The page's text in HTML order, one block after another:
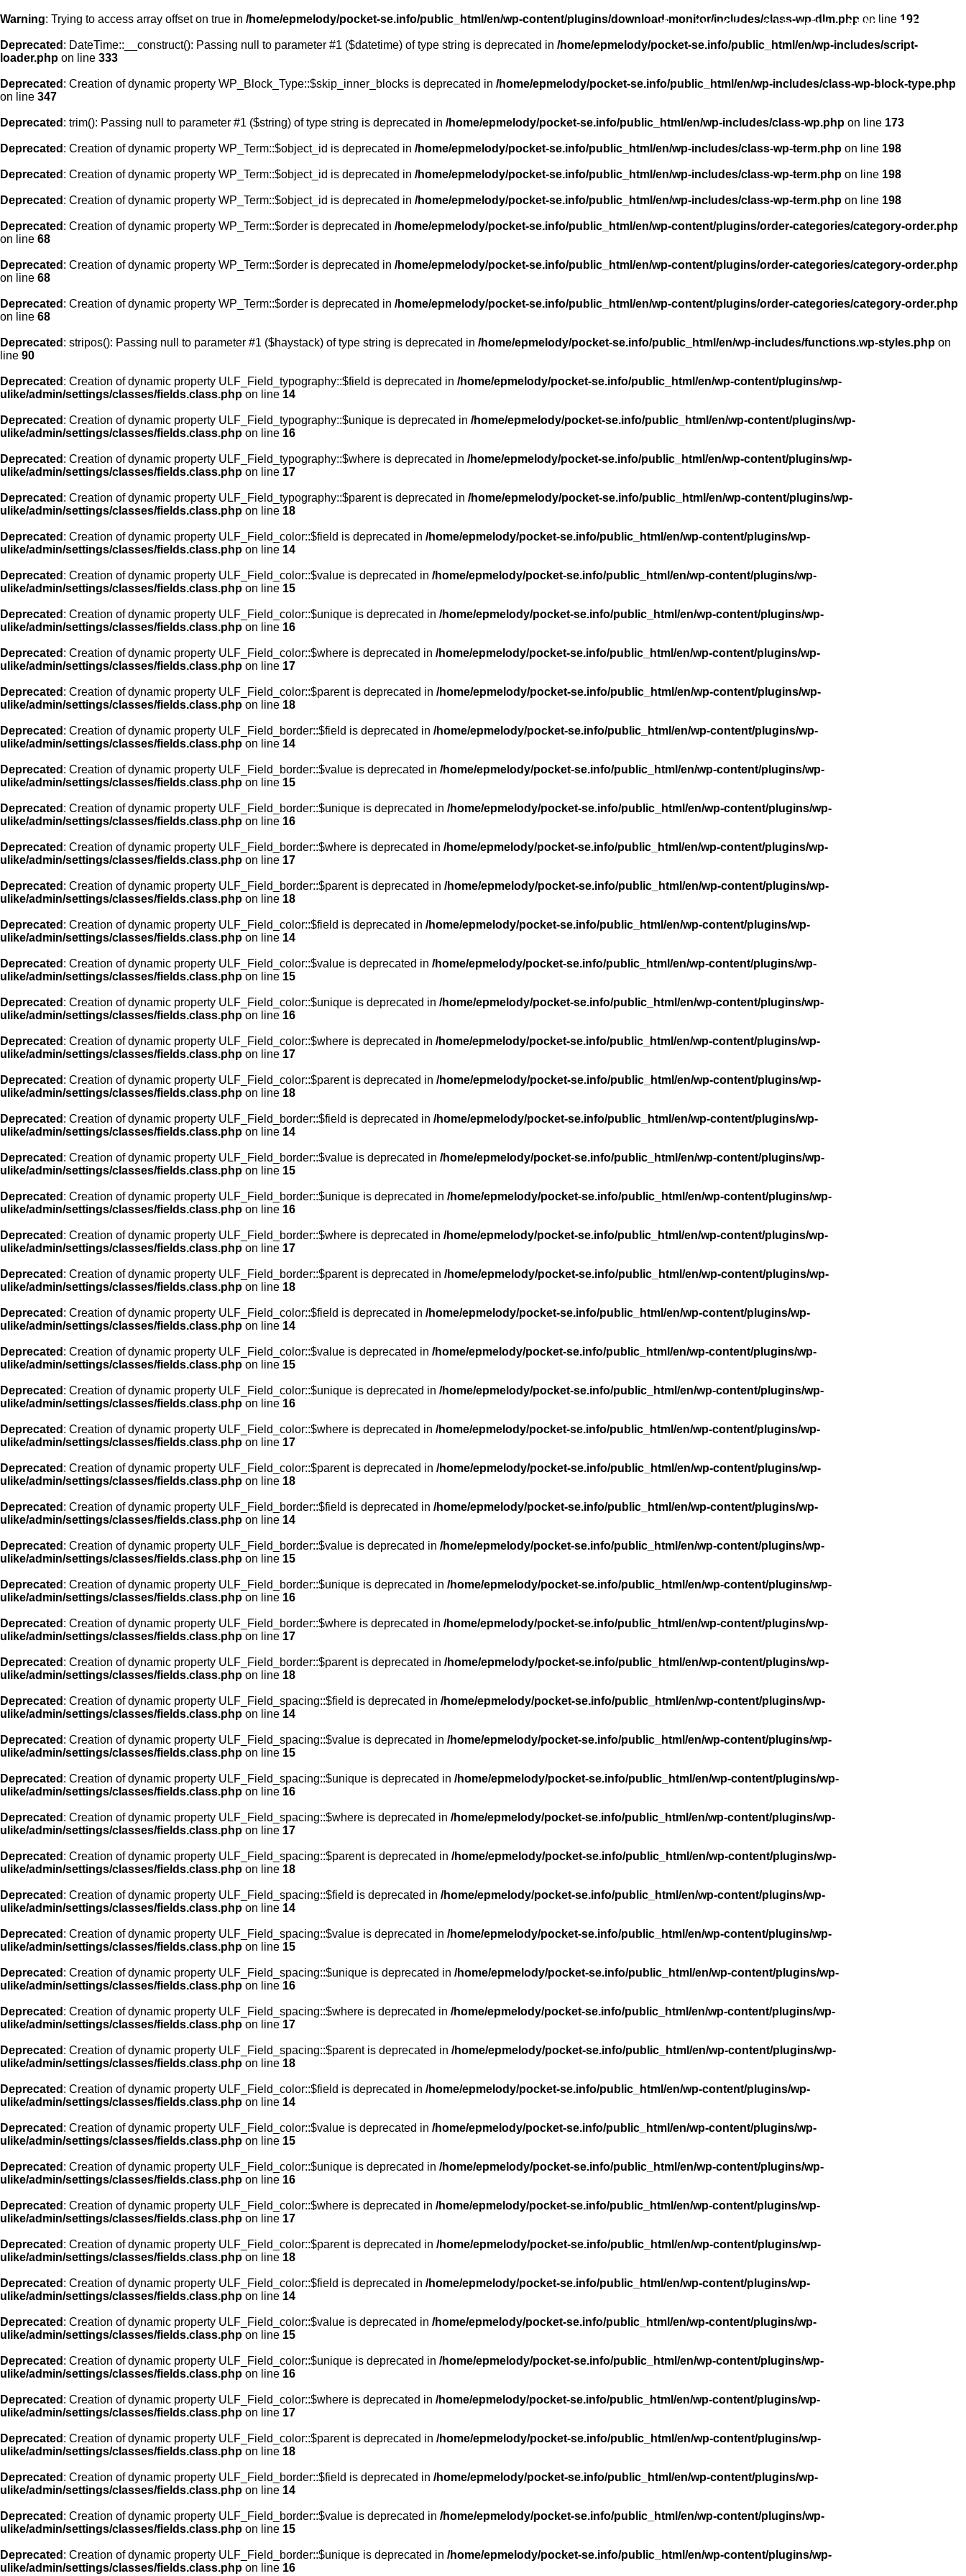
Warning: Trying to access array offset on true in /home/epmelody/pocket-se.info/public_html/en/wp-content/plugins/download-monitor/includes/class-wp-dlm.php on line 192
Deprecated : DateTime::__construct(): Passing null to parameter #1 ($datetime) of type string is deprecated in /home/epmelody/pocket-se.info/public_html/en/wp-includes/script-
loader.php on line 333
Deprecated : Creation of dynamic property WP_Block_Type::$skip_inner_blocks is deprecated in /home/epmelody/pocket-se.info/public_html/en/wp-includes/class-wp-block-type.php
on line 347
Deprecated : trim(): Passing null to parameter #1 ($string) of type string is deprecated in /home/epmelody/pocket-se.info/public_html/en/wp-includes/class-wp.php on line 173
Deprecated : Creation of dynamic property WP_Term::$object_id is deprecated in /home/epmelody/pocket-se.info/public_html/en/wp-includes/class-wp-term.php on line 198
Deprecated : Creation of dynamic property WP_Term::$object_id is deprecated in /home/epmelody/pocket-se.info/public_html/en/wp-includes/class-wp-term.php on line 198
Deprecated : Creation of dynamic property WP_Term::$object_id is deprecated in /home/epmelody/pocket-se.info/public_html/en/wp-includes/class-wp-term.php on line 198
Deprecated : Creation of dynamic property WP_Term::$order is deprecated in /home/epmelody/pocket-se.info/public_html/en/wp-content/plugins/order-categories/category-order.php
on line 68
Deprecated : Creation of dynamic property WP_Term::$order is deprecated in /home/epmelody/pocket-se.info/public_html/en/wp-content/plugins/order-categories/category-order.php
on line 68
Deprecated : Creation of dynamic property WP_Term::$order is deprecated in /home/epmelody/pocket-se.info/public_html/en/wp-content/plugins/order-categories/category-order.php
on line 68
Deprecated : stripos(): Passing null to parameter #1 ($haystack) of type string is deprecated in /home/epmelody/pocket-se.info/public_html/en/wp-includes/functions.wp-styles.php on
line 90
Deprecated : Creation of dynamic property ULF_Field_typography::$field is deprecated in /home/epmelody/pocket-se.info/public_html/en/wp-content/plugins/wp-
ulike/admin/settings/classes/fields.class.php on line 14
Deprecated : Creation of dynamic property ULF_Field_typography::$unique is deprecated in /home/epmelody/pocket-se.info/public_html/en/wp-content/plugins/wp-
ulike/admin/settings/classes/fields.class.php on line 16
Deprecated : Creation of dynamic property ULF_Field_typography::$where is deprecated in /home/epmelody/pocket-se.info/public_html/en/wp-content/plugins/wp-
ulike/admin/settings/classes/fields.class.php on line 17
Deprecated : Creation of dynamic property ULF_Field_typography::$parent is deprecated in /home/epmelody/pocket-se.info/public_html/en/wp-content/plugins/wp-
ulike/admin/settings/classes/fields.class.php on line 18
Deprecated : Creation of dynamic property ULF_Field_color::$field is deprecated in /home/epmelody/pocket-se.info/public_html/en/wp-content/plugins/wp-
ulike/admin/settings/classes/fields.class.php on line 14
Deprecated : Creation of dynamic property ULF_Field_color::$value is deprecated in /home/epmelody/pocket-se.info/public_html/en/wp-content/plugins/wp-
ulike/admin/settings/classes/fields.class.php on line 15
Deprecated : Creation of dynamic property ULF_Field_color::$unique is deprecated in /home/epmelody/pocket-se.info/public_html/en/wp-content/plugins/wp-
ulike/admin/settings/classes/fields.class.php on line 16
Deprecated : Creation of dynamic property ULF_Field_color::$where is deprecated in /home/epmelody/pocket-se.info/public_html/en/wp-content/plugins/wp-
ulike/admin/settings/classes/fields.class.php on line 17
Deprecated : Creation of dynamic property ULF_Field_color::$parent is deprecated in /home/epmelody/pocket-se.info/public_html/en/wp-content/plugins/wp-
ulike/admin/settings/classes/fields.class.php on line 18
Deprecated : Creation of dynamic property ULF_Field_border::$field is deprecated in /home/epmelody/pocket-se.info/public_html/en/wp-content/plugins/wp-
ulike/admin/settings/classes/fields.class.php on line 14
Deprecated : Creation of dynamic property ULF_Field_border::$value is deprecated in /home/epmelody/pocket-se.info/public_html/en/wp-content/plugins/wp-
ulike/admin/settings/classes/fields.class.php on line 15
Deprecated : Creation of dynamic property ULF_Field_border::$unique is deprecated in /home/epmelody/pocket-se.info/public_html/en/wp-content/plugins/wp-
ulike/admin/settings/classes/fields.class.php on line 16
Deprecated : Creation of dynamic property ULF_Field_border::$where is deprecated in /home/epmelody/pocket-se.info/public_html/en/wp-content/plugins/wp-
ulike/admin/settings/classes/fields.class.php on line 17
Deprecated : Creation of dynamic property ULF_Field_border::$parent is deprecated in /home/epmelody/pocket-se.info/public_html/en/wp-content/plugins/wp-
ulike/admin/settings/classes/fields.class.php on line 18
Deprecated : Creation of dynamic property ULF_Field_color::$field is deprecated in /home/epmelody/pocket-se.info/public_html/en/wp-content/plugins/wp-
ulike/admin/settings/classes/fields.class.php on line 14
Deprecated : Creation of dynamic property ULF_Field_color::$value is deprecated in /home/epmelody/pocket-se.info/public_html/en/wp-content/plugins/wp-
ulike/admin/settings/classes/fields.class.php on line 15
Deprecated : Creation of dynamic property ULF_Field_color::$unique is deprecated in /home/epmelody/pocket-se.info/public_html/en/wp-content/plugins/wp-
ulike/admin/settings/classes/fields.class.php on line 16
Deprecated : Creation of dynamic property ULF_Field_color::$where is deprecated in /home/epmelody/pocket-se.info/public_html/en/wp-content/plugins/wp-
ulike/admin/settings/classes/fields.class.php on line 17
Deprecated : Creation of dynamic property ULF_Field_color::$parent is deprecated in /home/epmelody/pocket-se.info/public_html/en/wp-content/plugins/wp-
ulike/admin/settings/classes/fields.class.php on line 18
Deprecated : Creation of dynamic property ULF_Field_border::$field is deprecated in /home/epmelody/pocket-se.info/public_html/en/wp-content/plugins/wp-
ulike/admin/settings/classes/fields.class.php on line 14
Deprecated : Creation of dynamic property ULF_Field_border::$value is deprecated in /home/epmelody/pocket-se.info/public_html/en/wp-content/plugins/wp-
ulike/admin/settings/classes/fields.class.php on line 15
Deprecated : Creation of dynamic property ULF_Field_border::$unique is deprecated in /home/epmelody/pocket-se.info/public_html/en/wp-content/plugins/wp-
ulike/admin/settings/classes/fields.class.php on line 16
Deprecated : Creation of dynamic property ULF_Field_border::$where is deprecated in /home/epmelody/pocket-se.info/public_html/en/wp-content/plugins/wp-
ulike/admin/settings/classes/fields.class.php on line 17
Deprecated : Creation of dynamic property ULF_Field_border::$parent is deprecated in /home/epmelody/pocket-se.info/public_html/en/wp-content/plugins/wp-
ulike/admin/settings/classes/fields.class.php on line 18
Deprecated : Creation of dynamic property ULF_Field_color::$field is deprecated in /home/epmelody/pocket-se.info/public_html/en/wp-content/plugins/wp-
ulike/admin/settings/classes/fields.class.php on line 14
Deprecated : Creation of dynamic property ULF_Field_color::$value is deprecated in /home/epmelody/pocket-se.info/public_html/en/wp-content/plugins/wp-
ulike/admin/settings/classes/fields.class.php on line 15
Deprecated : Creation of dynamic property ULF_Field_color::$unique is deprecated in /home/epmelody/pocket-se.info/public_html/en/wp-content/plugins/wp-
ulike/admin/settings/classes/fields.class.php on line 16
Deprecated : Creation of dynamic property ULF_Field_color::$where is deprecated in /home/epmelody/pocket-se.info/public_html/en/wp-content/plugins/wp-
ulike/admin/settings/classes/fields.class.php on line 17
Deprecated : Creation of dynamic property ULF_Field_color::$parent is deprecated in /home/epmelody/pocket-se.info/public_html/en/wp-content/plugins/wp-
ulike/admin/settings/classes/fields.class.php on line 18
Deprecated : Creation of dynamic property ULF_Field_border::$field is deprecated in /home/epmelody/pocket-se.info/public_html/en/wp-content/plugins/wp-
ulike/admin/settings/classes/fields.class.php on line 14
Deprecated : Creation of dynamic property ULF_Field_border::$value is deprecated in /home/epmelody/pocket-se.info/public_html/en/wp-content/plugins/wp-
ulike/admin/settings/classes/fields.class.php on line 15
Deprecated : Creation of dynamic property ULF_Field_border::$unique is deprecated in /home/epmelody/pocket-se.info/public_html/en/wp-content/plugins/wp-
ulike/admin/settings/classes/fields.class.php on line 16
Deprecated : Creation of dynamic property ULF_Field_border::$where is deprecated in /home/epmelody/pocket-se.info/public_html/en/wp-content/plugins/wp-
ulike/admin/settings/classes/fields.class.php on line 17
Deprecated : Creation of dynamic property ULF_Field_border::$parent is deprecated in /home/epmelody/pocket-se.info/public_html/en/wp-content/plugins/wp-
ulike/admin/settings/classes/fields.class.php on line 18
Deprecated : Creation of dynamic property ULF_Field_spacing::$field is deprecated in /home/epmelody/pocket-se.info/public_html/en/wp-content/plugins/wp-
ulike/admin/settings/classes/fields.class.php on line 14
Deprecated : Creation of dynamic property ULF_Field_spacing::$value is deprecated in /home/epmelody/pocket-se.info/public_html/en/wp-content/plugins/wp-
ulike/admin/settings/classes/fields.class.php on line 15
Deprecated : Creation of dynamic property ULF_Field_spacing::$unique is deprecated in /home/epmelody/pocket-se.info/public_html/en/wp-content/plugins/wp-
ulike/admin/settings/classes/fields.class.php on line 16
Deprecated : Creation of dynamic property ULF_Field_spacing::$where is deprecated in /home/epmelody/pocket-se.info/public_html/en/wp-content/plugins/wp-
ulike/admin/settings/classes/fields.class.php on line 17
Deprecated : Creation of dynamic property ULF_Field_spacing::$parent is deprecated in /home/epmelody/pocket-se.info/public_html/en/wp-content/plugins/wp-
ulike/admin/settings/classes/fields.class.php on line 18
Deprecated : Creation of dynamic property ULF_Field_spacing::$field is deprecated in /home/epmelody/pocket-se.info/public_html/en/wp-content/plugins/wp-
ulike/admin/settings/classes/fields.class.php on line 14
Deprecated : Creation of dynamic property ULF_Field_spacing::$value is deprecated in /home/epmelody/pocket-se.info/public_html/en/wp-content/plugins/wp-
ulike/admin/settings/classes/fields.class.php on line 15
Deprecated : Creation of dynamic property ULF_Field_spacing::$unique is deprecated in /home/epmelody/pocket-se.info/public_html/en/wp-content/plugins/wp-
ulike/admin/settings/classes/fields.class.php on line 16
Deprecated : Creation of dynamic property ULF_Field_spacing::$where is deprecated in /home/epmelody/pocket-se.info/public_html/en/wp-content/plugins/wp-
ulike/admin/settings/classes/fields.class.php on line 17
Deprecated : Creation of dynamic property ULF_Field_spacing::$parent is deprecated in /home/epmelody/pocket-se.info/public_html/en/wp-content/plugins/wp-
ulike/admin/settings/classes/fields.class.php on line 18
Deprecated : Creation of dynamic property ULF_Field_color::$field is deprecated in /home/epmelody/pocket-se.info/public_html/en/wp-content/plugins/wp-
ulike/admin/settings/classes/fields.class.php on line 14
Deprecated : Creation of dynamic property ULF_Field_color::$value is deprecated in /home/epmelody/pocket-se.info/public_html/en/wp-content/plugins/wp-
ulike/admin/settings/classes/fields.class.php on line 15
Deprecated : Creation of dynamic property ULF_Field_color::$unique is deprecated in /home/epmelody/pocket-se.info/public_html/en/wp-content/plugins/wp-
ulike/admin/settings/classes/fields.class.php on line 16
Deprecated : Creation of dynamic property ULF_Field_color::$where is deprecated in /home/epmelody/pocket-se.info/public_html/en/wp-content/plugins/wp-
ulike/admin/settings/classes/fields.class.php on line 17
Deprecated : Creation of dynamic property ULF_Field_color::$parent is deprecated in /home/epmelody/pocket-se.info/public_html/en/wp-content/plugins/wp-
ulike/admin/settings/classes/fields.class.php on line 18
Deprecated : Creation of dynamic property ULF_Field_color::$field is deprecated in /home/epmelody/pocket-se.info/public_html/en/wp-content/plugins/wp-
ulike/admin/settings/classes/fields.class.php on line 14
Deprecated : Creation of dynamic property ULF_Field_color::$value is deprecated in /home/epmelody/pocket-se.info/public_html/en/wp-content/plugins/wp-
ulike/admin/settings/classes/fields.class.php on line 15
Deprecated : Creation of dynamic property ULF_Field_color::$unique is deprecated in /home/epmelody/pocket-se.info/public_html/en/wp-content/plugins/wp-
ulike/admin/settings/classes/fields.class.php on line 16
Deprecated : Creation of dynamic property ULF_Field_color::$where is deprecated in /home/epmelody/pocket-se.info/public_html/en/wp-content/plugins/wp-
ulike/admin/settings/classes/fields.class.php on line 17
Deprecated : Creation of dynamic property ULF_Field_color::$parent is deprecated in /home/epmelody/pocket-se.info/public_html/en/wp-content/plugins/wp-
ulike/admin/settings/classes/fields.class.php on line 18
Deprecated : Creation of dynamic property ULF_Field_border::$field is deprecated in /home/epmelody/pocket-se.info/public_html/en/wp-content/plugins/wp-
ulike/admin/settings/classes/fields.class.php on line 14
Deprecated : Creation of dynamic property ULF_Field_border::$value is deprecated in /home/epmelody/pocket-se.info/public_html/en/wp-content/plugins/wp-
ulike/admin/settings/classes/fields.class.php on line 15
Deprecated : Creation of dynamic property ULF_Field_border::$unique is deprecated in /home/epmelody/pocket-se.info/public_html/en/wp-content/plugins/wp-
ulike/admin/settings/classes/fields.class.php on line 16
About us Licensing FAQ Contact